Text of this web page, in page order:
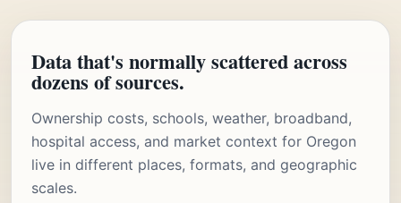
Data that's normally scattered across
dozens of sources.
Ownership costs, schools, weather, broadband,
hospital access, and market context for Oregon
live in different places, formats, and geographic
scales.